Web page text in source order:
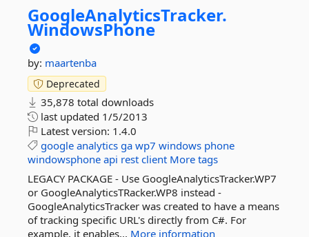
GoogleAnalyticsTracker.
WindowsPhone
by: maartenba
Deprecated
35,878 total downloads
last updated 1/5/2013
Latest version: 1.4.0
google analytics ga wp7 windows phone
windowsphone api rest client More tags
LEGACY PACKAGE - Use GoogleAnalyticsTracker.WP7
or GoogleAnalyticsTRacker.WP8 instead -
GoogleAnalyticsTracker was created to have a means
of tracking specific URL's directly from C#. For
example, it enables... More information